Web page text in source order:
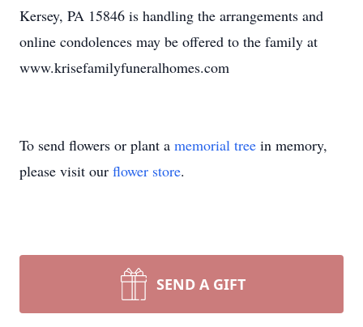
Kersey, PA 15846 is handling the arrangements and
online condolences may be offered to the family at
www.krisefamilyfuneralhomes.com
To send flowers or plant a memorial tree in memory,
please visit our flower store.
SEND A GIFT